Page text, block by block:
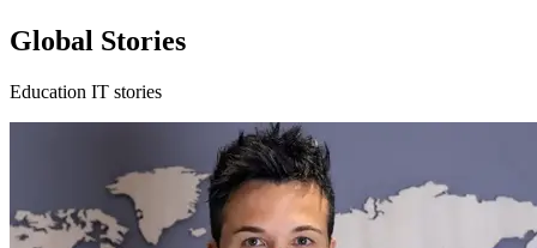
Global Stories
Education IT stories